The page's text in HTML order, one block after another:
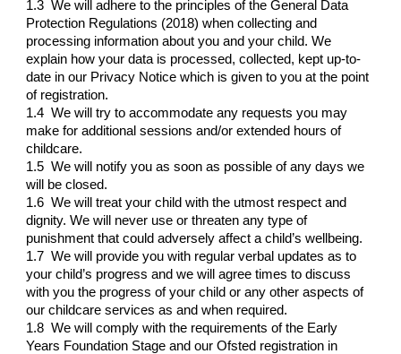
1.3 We will adhere to the principles of the General Data
Protection Regulations (2018) when collecting and
processing information about you and your child. We
explain how your data is processed, collected, kept up-to-
date in our Privacy Notice which is given to you at the point
of registration.
1.4 We will try to accommodate any requests you may
make for additional sessions and/or extended hours of
childcare.
1.5 We will notify you as soon as possible of any days we
will be closed.
1.6 We will treat your child with the utmost respect and
dignity. We will never use or threaten any type of
punishment that could adversely affect a child’s wellbeing.
1.7 We will provide you with regular verbal updates as to
your child’s progress and we will agree times to discuss
with you the progress of your child or any other aspects of
our childcare services as and when required.
1.8 We will comply with the requirements of the Early
Years Foundation Stage and our Ofsted registration in